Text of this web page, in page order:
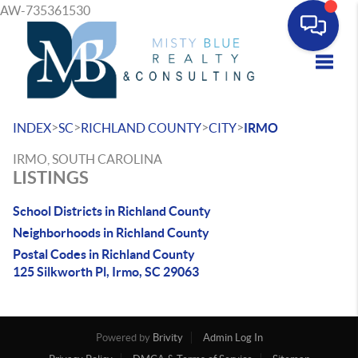
AW-735361530
INDEX>SC>RICHLAND COUNTY>CITY>IRMO
IRMO, SOUTH CAROLINA
LISTINGS
School Districts in Richland County
Neighborhoods in Richland County
Postal Codes in Richland County
125 Silkworth Pl, Irmo, SC 29063
Powered by Brivity
Admin Log In